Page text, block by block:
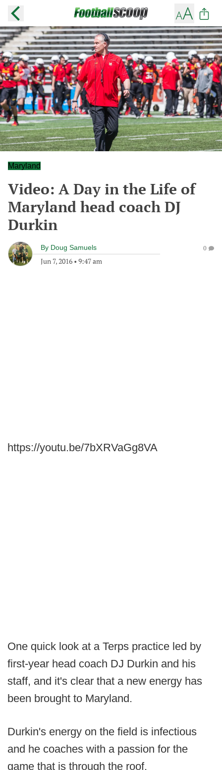
Maryland
Video: A Day in the Life of
Maryland head coach DJ
Durkin
By Doug Samuels
Jun 7, 2016 • 9:47 am
0
https://youtu.be/7bXRVaGg8VA
One quick look at a Terps practice led by
first-year head coach DJ Durkin and his
staff, and it's clear that a new energy has
been brought to Maryland.
Durkin's energy on the field is infectious
and he coaches with a passion for the
game that is through the roof.